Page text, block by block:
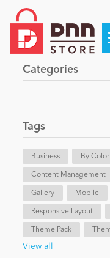
Top Modules
Top Themes
Evoq Preferred
Blog
eCommerce
Entertainment
Become a Seller
Categories
Tags
Business By Color
Content Management
Gallery Mobile
Responsive Layout
Theme Pack
View all